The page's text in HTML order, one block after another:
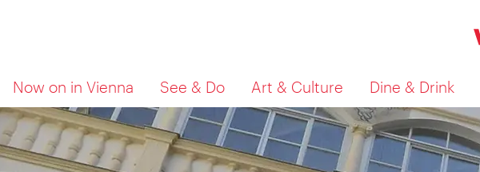
navigation
contents
Now on in Vienna See & Do Art & Culture Dine & Drink
are
you
looking
for?